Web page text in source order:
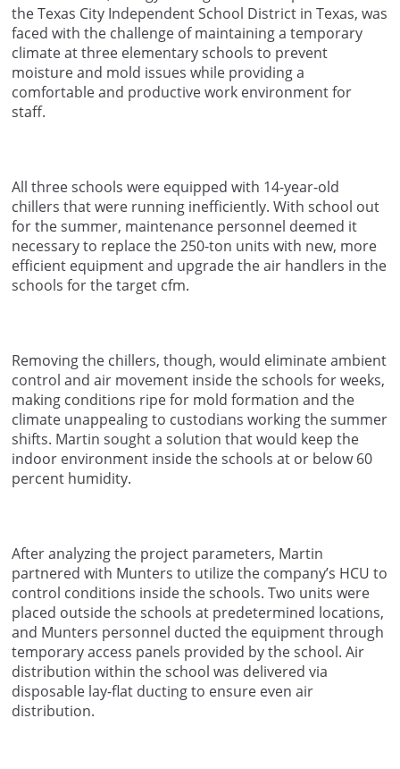
the Texas City Independent School District in Texas, was
faced with the challenge of maintaining a temporary
climate at three elementary schools to prevent
moisture and mold issues while providing a
comfortable and productive work environment for
staff.
All three schools were equipped with 14-year-old
chillers that were running inefficiently. With school out
for the summer, maintenance personnel deemed it
necessary to replace the 250-ton units with new, more
efficient equipment and upgrade the air handlers in the
schools for the target cfm.
Removing the chillers, though, would eliminate ambient
control and air movement inside the schools for weeks,
making conditions ripe for mold formation and the
climate unappealing to custodians working the summer
shifts. Martin sought a solution that would keep the
indoor environment inside the schools at or below 60
percent humidity.
After analyzing the project parameters, Martin
partnered with Munters to utilize the company’s HCU to
control conditions inside the schools. Two units were
placed outside the schools at predetermined locations,
and Munters personnel ducted the equipment through
temporary access panels provided by the school. Air
distribution within the school was delivered via
disposable lay-flat ducting to ensure even air
distribution.